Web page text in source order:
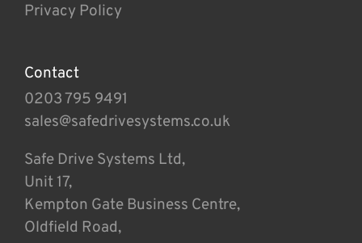
Privacy Policy
Contact
0203 795 9491
sales@safedrivesystems.co.uk
Safe Drive Systems Ltd,
Unit 17,
Kempton Gate Business Centre,
Oldfield Road,